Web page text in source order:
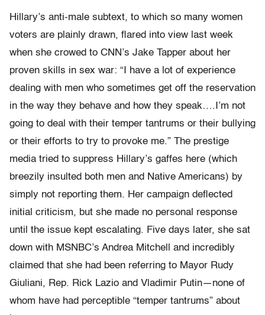
Hillary’s anti-male subtext, to which so many women
voters are plainly drawn, flared into view last week
when she crowed to CNN’s Jake Tapper about her
proven skills in sex war: “I have a lot of experience
dealing with men who sometimes get off the reservation
in the way they behave and how they speak….I’m not
going to deal with their temper tantrums or their bullying
or their efforts to try to provoke me.” The prestige
media tried to suppress Hillary’s gaffes here (which
breezily insulted both men and Native Americans) by
simply not reporting them. Her campaign deflected
initial criticism, but she made no personal response
until the issue kept escalating. Five days later, she sat
down with MSNBC’s Andrea Mitchell and incredibly
claimed that she had been referring to Mayor Rudy
Giuliani, Rep. Rick Lazio and Vladimir Putin—none of
whom have had perceptible “temper tantrums” about